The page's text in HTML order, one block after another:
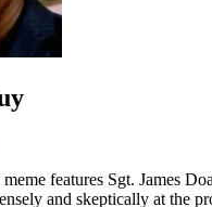
features Sgt. James
and skeptically at the